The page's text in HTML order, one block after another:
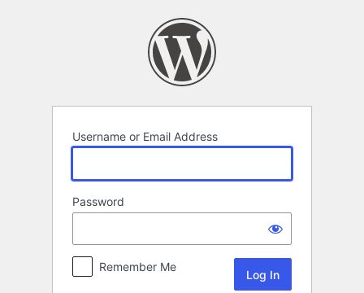
Username or Email Address
Password
Remember Me